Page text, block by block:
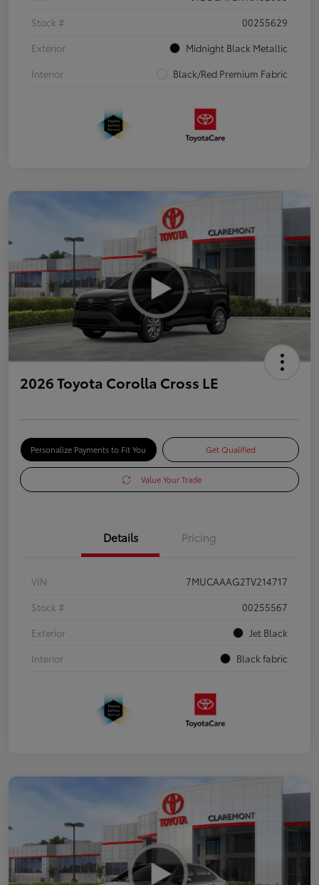
Stock #
00255629
Exterior
Midnight Black Metallic
Interior
Black/Red Premium Fabric
2026 Toyota Corolla Cross LE
Personalize Payments to Fit You Get Qualified
Value Your Trade
Details Pricing
VIN
7MUCAAAG2TV214717
Stock #
00255567
Exterior
Jet Black
Interior
Black fabric